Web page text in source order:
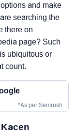
and make
searching the
there on
page? Such
ubiquitous or
count.
*As per Semrush